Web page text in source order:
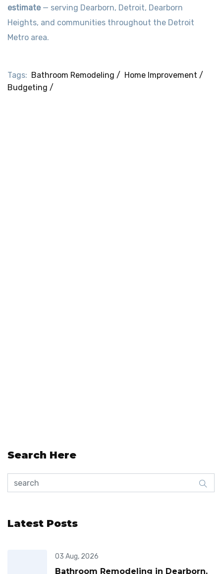
estimate — serving Dearborn, Detroit, Dearborn
Heights, and communities throughout the Detroit
Metro area.
Tags: Bathroom Remodeling / Home Improvement /
Budgeting /
Search Here
Latest Posts
03 Aug, 2026
Bathroom Remodeling in Dearborn,